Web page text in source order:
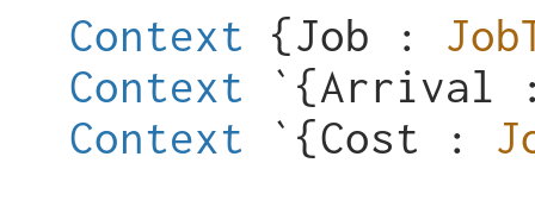
Context {Job :
Context `{Arrival
Context `{Cost :